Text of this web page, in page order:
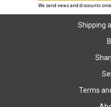
We send news and discounts
Shipping
Terms